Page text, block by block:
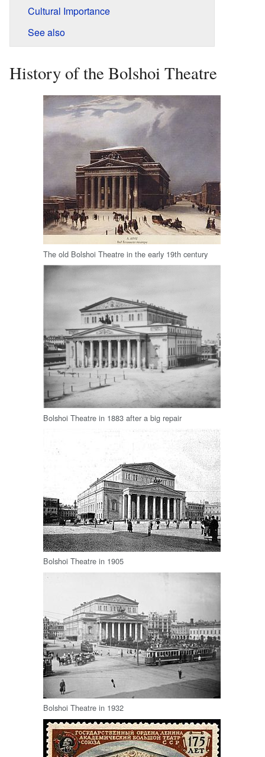
Cultural Importance
See also
History of the Bolshoi Theatre
The old Bolshoi Theatre in the early 19th century
Bolshoi Theatre in 1883 after a big repair
Bolshoi Theatre in 1905
Bolshoi Theatre in 1932